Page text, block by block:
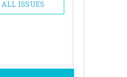
ALL ISSUES